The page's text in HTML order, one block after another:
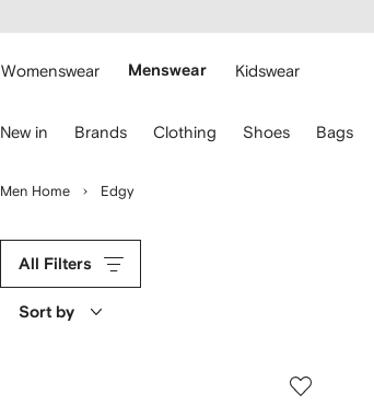
main
Womenswear Menswear Kidswear
New in Brands Clothing Shoes Bags
Men Home Edgy
All Filters
Sort by